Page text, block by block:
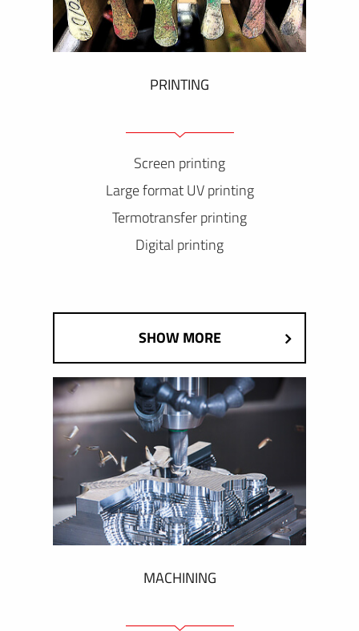
PRINTING
Screen printing
Large format UV printing
Termotransfer printing
Digital printing
SHOW MORE
MACHINING